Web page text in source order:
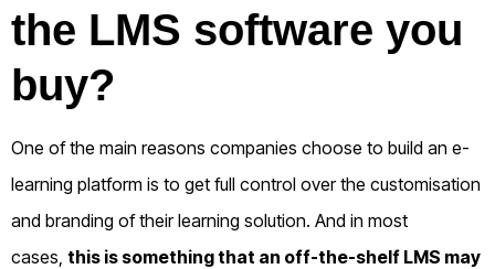
the LMS software you
buy?
One of the main reasons companies choose to build an e-
learning platform is to get full control over the customisation
and branding of their learning solution. And in most
cases, this is something that an off-the-shelf LMS may